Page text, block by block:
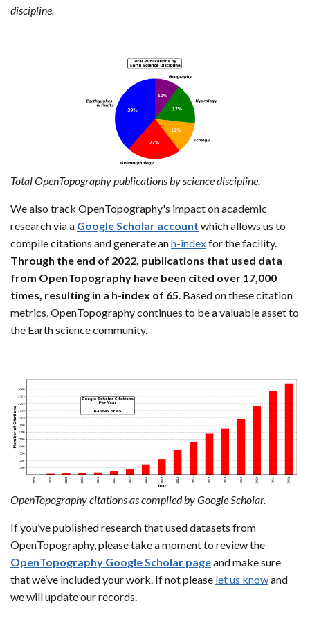
discipline.
Total OpenTopography publications by science discipline.
We also track OpenTopography's impact on academic
research via a Google Scholar account which allows us to
compile citations and generate anh-indexfor the facility.
Through the end of 2022, publications that used data
from OpenTopography have been cited over 17,000
times, resulting in a h-index of 65 . Based on these citation
metrics, OpenTopography continues to be a valuable asset to
the Earth science community.
OpenTopography citations as compiled by Google Scholar.
If you’ve published research that used datasets from
OpenTopography, please take a moment to review the
OpenTopography Google Scholar pageand make sure
that we’ve included your work. If not please let us knowand
we will update our records.